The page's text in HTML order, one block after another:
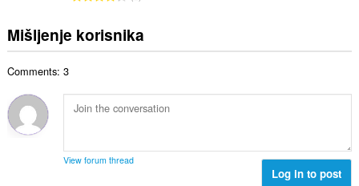
:
o
j
e
:
r
o
c
j
a
u
p
b
r
o
Mišljenje korisnika
Comments: 3
View forum thread
Log in to post